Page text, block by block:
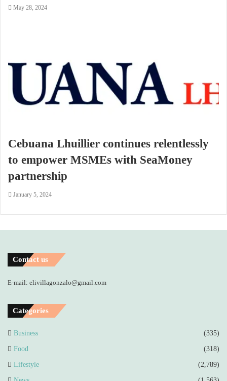
May 28, 2024
Cebuana Lhuillier continues relentlessly
to empower MSMEs with SeaMoney
partnership
January 5, 2024
Contact us
E-mail: elivillagonzalo@gmail.com
Categories
Business (335)
Food (318)
Lifestyle (2,789)